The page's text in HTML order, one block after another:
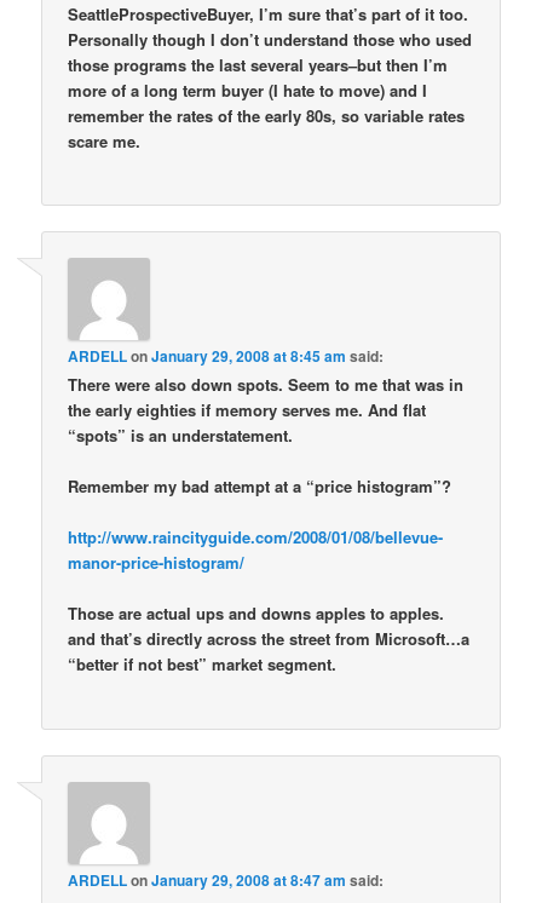
SeattleProspectiveBuyer, I’m sure that’s part of it too.
Personally though I don’t understand those who used
those programs the last several years–but then I’m
more of a long term buyer (I hate to move) and I
remember the rates of the early 80s, so variable rates
scare me.
ARDELLonJanuary 29, 2008 at 8:45 am said:
There were also down spots. Seem to me that was in
the early eighties if memory serves me. And flat
“spots” is an understatement.
Remember my bad attempt at a “price histogram”?
http://www.raincityguide.com/2008/01/08/bellevue-
manor-price-histogram/
Those are actual ups and downs apples to apples.
and that’s directly across the street from Microsoft…a
“better if not best” market segment.
ARDELLonJanuary 29, 2008 at 8:47 am said: